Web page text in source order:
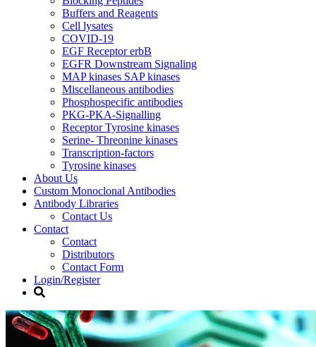
Buffers and Reagents
Cell lysates
COVID-19
EGF Receptor erbB
EGFR Downstream Signaling
MAP kinases SAP kinases
Miscellaneous antibodies
Phosphospecific antibodies
PKG-PKA-Signalling
Receptor Tyrosine kinases
Serine- Threonine kinases
Transcription-factors
Tyrosine kinases
About Us
Custom Monoclonal Antibodies
Antibody Libraries
Contact Us
Contact
Contact
Distributors
Contact Form
Login/Register